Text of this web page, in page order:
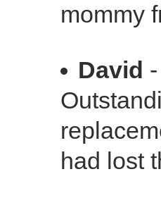
mommy
David
had lost